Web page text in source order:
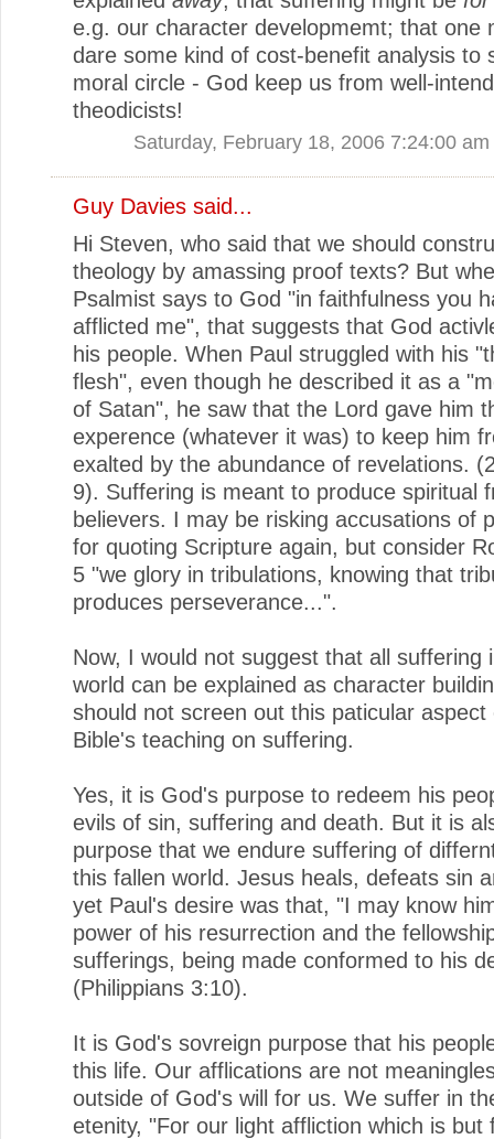
e.g. our character developmemt; that one
dare some kind of cost-benefit analysis to
moral circle - God keep us from well-
theodicists!
Saturday, February 18, 2006 7:24:00 am
Guy Davies said...
Hi Steven, who said that we should
theology by amassing proof texts? But
Psalmist says to God "in faithfulness you
afflicted me", that suggests that God
his people. When Paul struggled with his
flesh", even though he described it as a
of Satan", he saw that the Lord gave him
experence (whatever it was) to keep him
exalted by the abundance of revelations.
9). Suffering is meant to produce spiritual
believers. I may be risking accusations of
for quoting Scripture again, but consider
5 "we glory in tribulations, knowing that
produces perseverance...".
Now, I would not suggest that all suffering
world can be explained as character
should not screen out this paticular aspect
Bible's teaching on suffering.
Yes, it is God's purpose to redeem his
evils of sin, suffering and death. But it is
purpose that we endure suffering of
this fallen world. Jesus heals, defeats sin
yet Paul's desire was that, "I may know
power of his resurrection and the
sufferings, being made conformed to his
(Philippians 3:10).
It is God's sovreign purpose that his
this life. Our afflications are not
outside of God's will for us. We suffer in
etenity, "For our light affliction which is but